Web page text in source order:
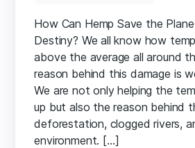
How Can Hemp Save the
Destiny? We all know how
above the average all around
reason behind this damage is
We are not only helping the
up but also the reason behind
deforestation, clogged rivers,
environment. […]